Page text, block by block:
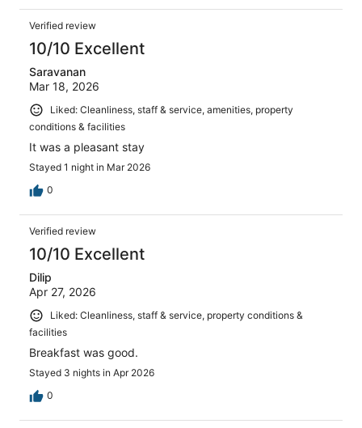
Verified review
10/10 Excellent
Saravanan
Mar 18, 2026
Liked: Cleanliness, staff & service, amenities, property
conditions & facilities
It was a pleasant stay
Stayed 1 night in Mar 2026
0
Verified review
10/10 Excellent
Dilip
Apr 27, 2026
Liked: Cleanliness, staff & service, property conditions &
facilities
Breakfast was good.
Stayed 3 nights in Apr 2026
0